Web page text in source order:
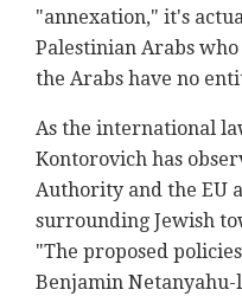
"annexation," it's
Palestinian Arabs
the Arabs have no
As the international
Kontorovich has
Authority and the EU
surrounding Jewish
"The proposed
Benjamin